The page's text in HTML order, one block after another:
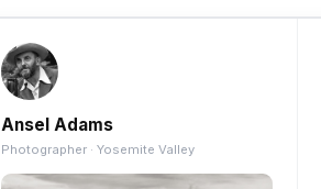
Ansel Adams
Photographer · Yosemite Valley